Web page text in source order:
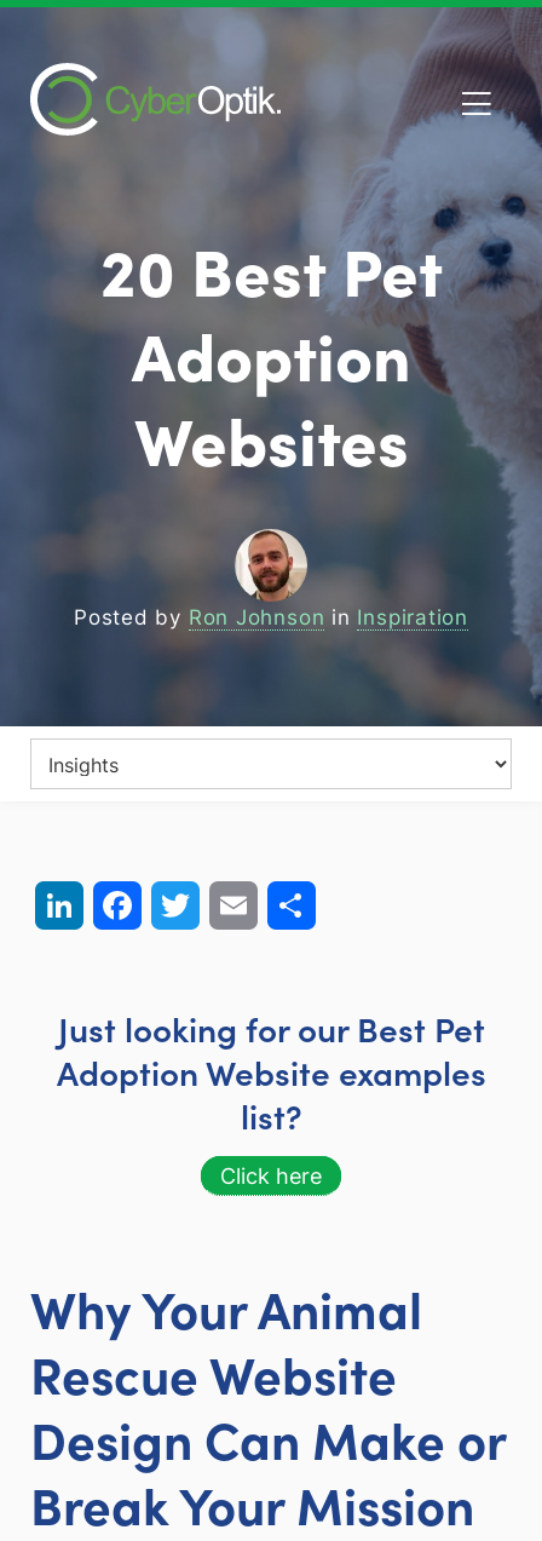
20 Best Pet
Adoption
Websites
Posted by Ron Johnson in Inspiration
LinkedIn FacebookTwitter Email
Just looking for our Best Pet
Adoption Website examples
list?
Click here
Why Your Animal
Rescue Website
Design Can Make or
Break Your Mission